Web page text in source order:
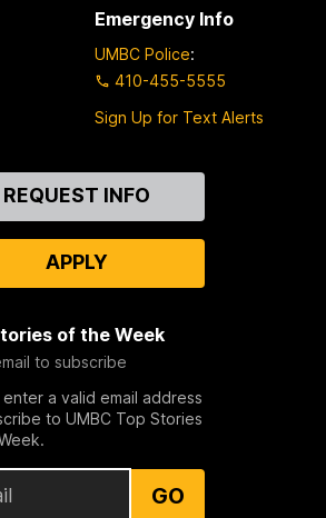
Emergency Info
UMBC Police:
410-455-5555
Sign Up for Text Alerts
REQUEST INFO
APPLY
of the Week
to subscribe
a valid email address
to UMBC Top Stories
GO